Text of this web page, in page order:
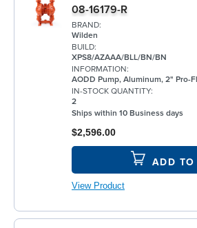
08-16179-R
BRAND:
Wilden
BUILD:
XPS8/AZAAA/BLL/BN/BN
INFORMATION:
AODD Pump, Aluminum, 2" Pro-Flo® SHIFT,
IN-STOCK QUANTITY:
2
Ships within 10 Business days
$2,596.00
ADD TO
View Product